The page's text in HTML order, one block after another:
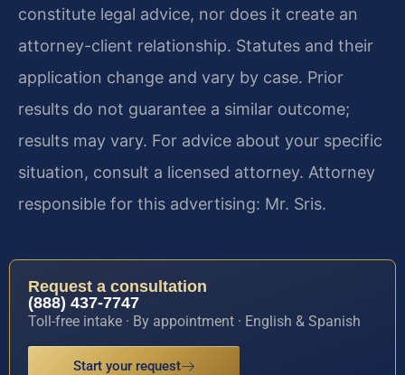
constitute legal advice, nor does it create an
attorney-client relationship. Statutes and their
application change and vary by case. Prior
results do not guarantee a similar outcome;
results may vary. For advice about your specific
situation, consult a licensed attorney. Attorney
responsible for this advertising: Mr. Sris.
Request a consultation
(888) 437-7747
Toll-free intake · By appointment · English & Spanish
Start your request